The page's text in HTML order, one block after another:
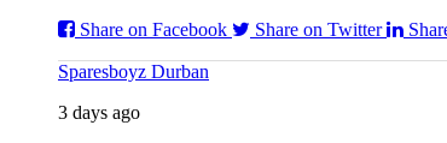
Share on Facebook
Share on Twitter
Sparesboyz Durban
3 days ago